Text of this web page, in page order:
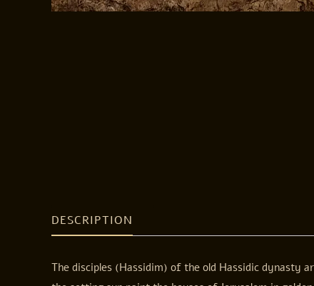
DESCRIPTION
The disciples (Hassidim) of the old Hassidic dynasty